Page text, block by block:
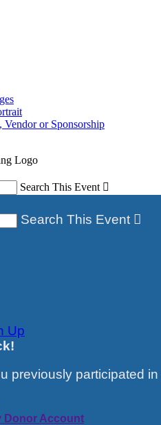
or Sponsorship
Search This Event 
Search This Event 
Up
!
previously participated in
Donor Account